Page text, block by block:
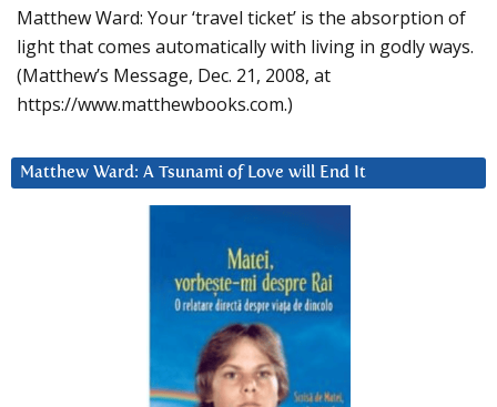
Matthew Ward: Your ‘travel ticket’ is the absorption of
light that comes automatically with living in godly ways.
(Matthew’s Message, Dec. 21, 2008, at
https://www.matthewbooks.com.)
Matthew Ward: A Tsunami of Love will End It